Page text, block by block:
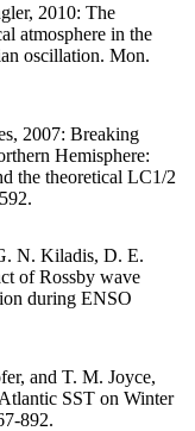
2010: The
atmosphere in the
oscillation. Mon.
2007: Breaking
Hemisphere:
the theoretical LC1/2
N. Kiladis, D. E.
of Rossby wave
during ENSO
and T. M. Joyce,
SST on Winter
892.